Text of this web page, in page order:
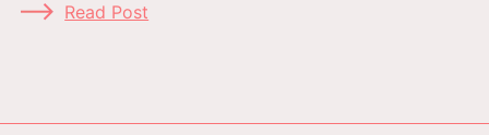
Read Post